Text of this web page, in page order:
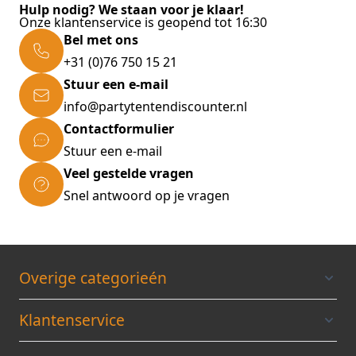
* Pole Ø: 22 mm * Material covering: 100%
polyester (170 T) * Colour: anthracite Scope of
delivery: * Portable sun parasole in anthracite
(No parasol stand included!)
Hulp nodig? We staan voor je klaar!
Onze klantenservice is geopend tot 16:30
Bel met ons
+31 (0)76 750 15 21
Stuur een e-mail
info@partytentendiscounter.nl
Contactformulier
Stuur een e-mail
Veel gestelde vragen
Snel antwoord op je vragen
Overige categorieén
Klantenservice